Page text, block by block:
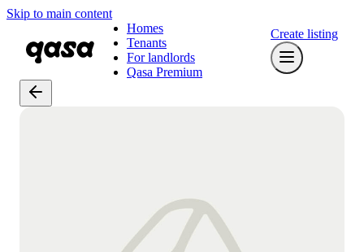
Skip to main content
Homes
Tenants
For landlords
Qasa Premium
Create listing